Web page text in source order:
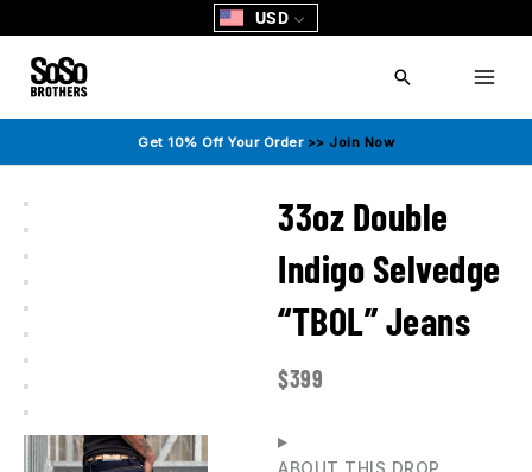
to
content
USD
Search
Get 10% Off Your Order>> Join Now
33oz Double
Indigo Selvedge
“TBOL” Jeans
$399
ABOUT THIS DROP